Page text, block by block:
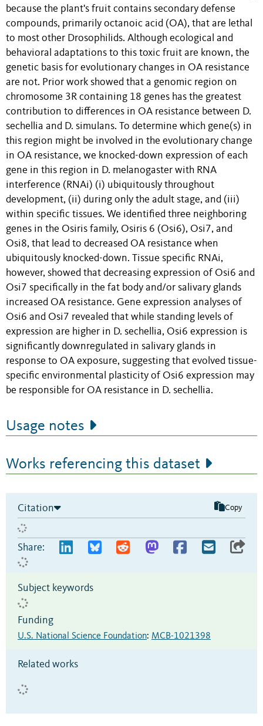
because the plant's fruit contains secondary defense
compounds, primarily octanoic acid (OA), that are lethal
to most other Drosophilids. Although ecological and
behavioral adaptations to this toxic fruit are known, the
genetic basis for evolutionary changes in OA resistance
are not. Prior work showed that a genomic region on
chromosome 3R containing 18 genes has the greatest
contribution to differences in OA resistance between D.
sechellia and D. simulans. To determine which gene(s) in
this region might be involved in the evolutionary change
in OA resistance, we knocked-down expression of each
gene in this region in D. melanogaster with RNA
interference (RNAi) (i) ubiquitously throughout
development, (ii) during only the adult stage, and (iii)
within specific tissues. We identified three neighboring
genes in the Osiris family, Osiris 6 (Osi6), Osi7, and
Osi8, that lead to decreased OA resistance when
ubiquitously knocked-down. Tissue specific RNAi,
however, showed that decreasing expression of Osi6 and
Osi7 specifically in the fat body and/or salivary glands
increased OA resistance. Gene expression analyses of
Osi6 and Osi7 revealed that while standing levels of
expression are higher in D. sechellia, Osi6 expression is
significantly downregulated in salivary glands in
response to OA exposure, suggesting that evolved tissue-
specific environmental plasticity of Osi6 expression may
be responsible for OA resistance in D. sechellia.
Usage notes
Works referencing this dataset
Citation Copy
Share:
Subject keywords
Funding
U.S. National Science Foundation: MCB-1021398
Related works